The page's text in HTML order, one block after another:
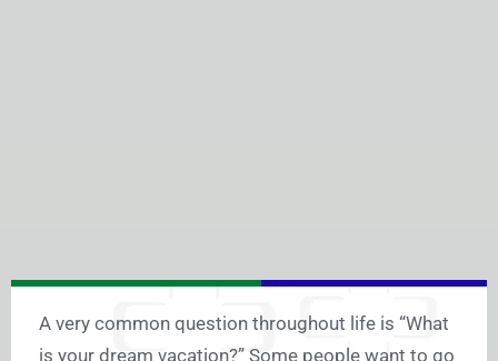
A very common question throughout life is “What
is your dream vacation?” Some people want to go